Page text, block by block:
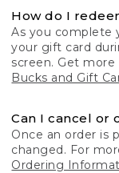
How do I
As you complete
your gift card
screen. Get
Bucks and Gift
Can I cancel or
Once an order is
changed. For
Ordering